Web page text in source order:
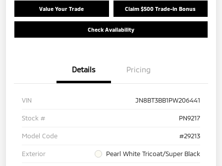
Value Your Trade Claim $500 Trade-In Bonus
Check Availability
Details Pricing
VIN JN8BT3BB1PW206441
Stock # PN9217
Model Code #29213
Exterior Pearl White Tricoat/Super Black